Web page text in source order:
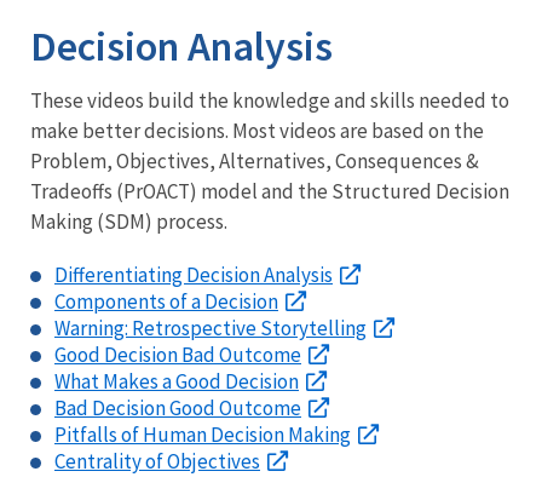
Decision Analysis
These videos build the knowledge and skills needed to
make better decisions. Most videos are based on the
Problem, Objectives, Alternatives, Consequences &
Tradeoffs (PrOACT) model and the Structured Decision
Making (SDM) process.
Differentiating Decision Analysis
Components of a Decision
Warning: Retrospective Storytelling
Good Decision Bad Outcome
What Makes a Good Decision
Bad Decision Good Outcome
Pitfalls of Human Decision Making
Centrality of Objectives